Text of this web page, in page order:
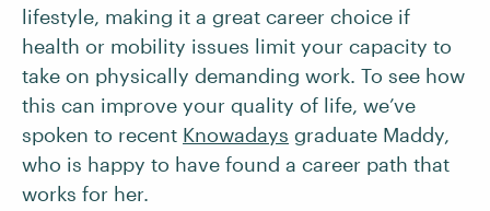
lifestyle, making it a great career choice if
health or mobility issues limit your capacity to
take on physically demanding work. To see how
this can improve your quality of life, we’ve
spoken to recent Knowadays graduate Maddy,
who is happy to have found a career path that
works for her.